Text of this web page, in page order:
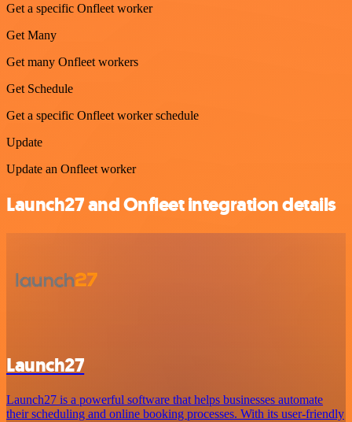
Get a specific Onfleet worker
Get Many
Get many Onfleet workers
Get Schedule
Get a specific Onfleet worker schedule
Update
Update an Onfleet worker
Launch27 and Onfleet integration details
Launch27
Launch27 is a powerful software that helps businesses automate
their scheduling and online booking processes. With its user-friendly